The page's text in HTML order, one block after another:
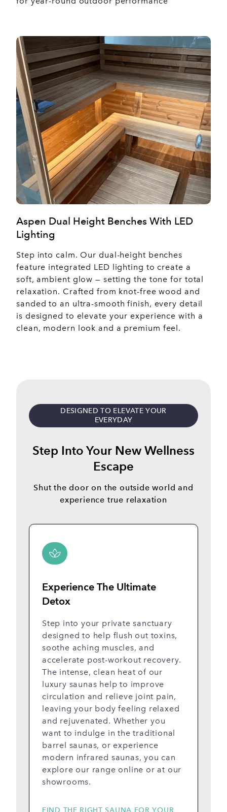
Aspen Dual Height Benches With LED
Lighting
Step into calm. Our dual-height benches
feature integrated LED lighting to create a
soft, ambient glow — setting the tone for total
relaxation. Crafted from knot-free wood and
sanded to an ultra-smooth finish, every detail
is designed to elevate your experience with a
clean, modern look and a premium feel.
DESIGNED TO ELEVATE YOUR
EVERYDAY
Step Into Your New Wellness
Escape
Shut the door on the outside world and
experience true relaxation
Experience The Ultimate
Detox
Step into your private sanctuary
designed to help flush out toxins,
soothe aching muscles, and
accelerate post-workout recovery.
The intense, clean heat of our
luxury saunas help to improve
circulation and relieve joint pain,
leaving your body feeling relaxed
and rejuvenated. Whether you
want to indulge in the traditional
barrel saunas, or experience
modern infrared saunas, you can
explore our range online or at our
showrooms.